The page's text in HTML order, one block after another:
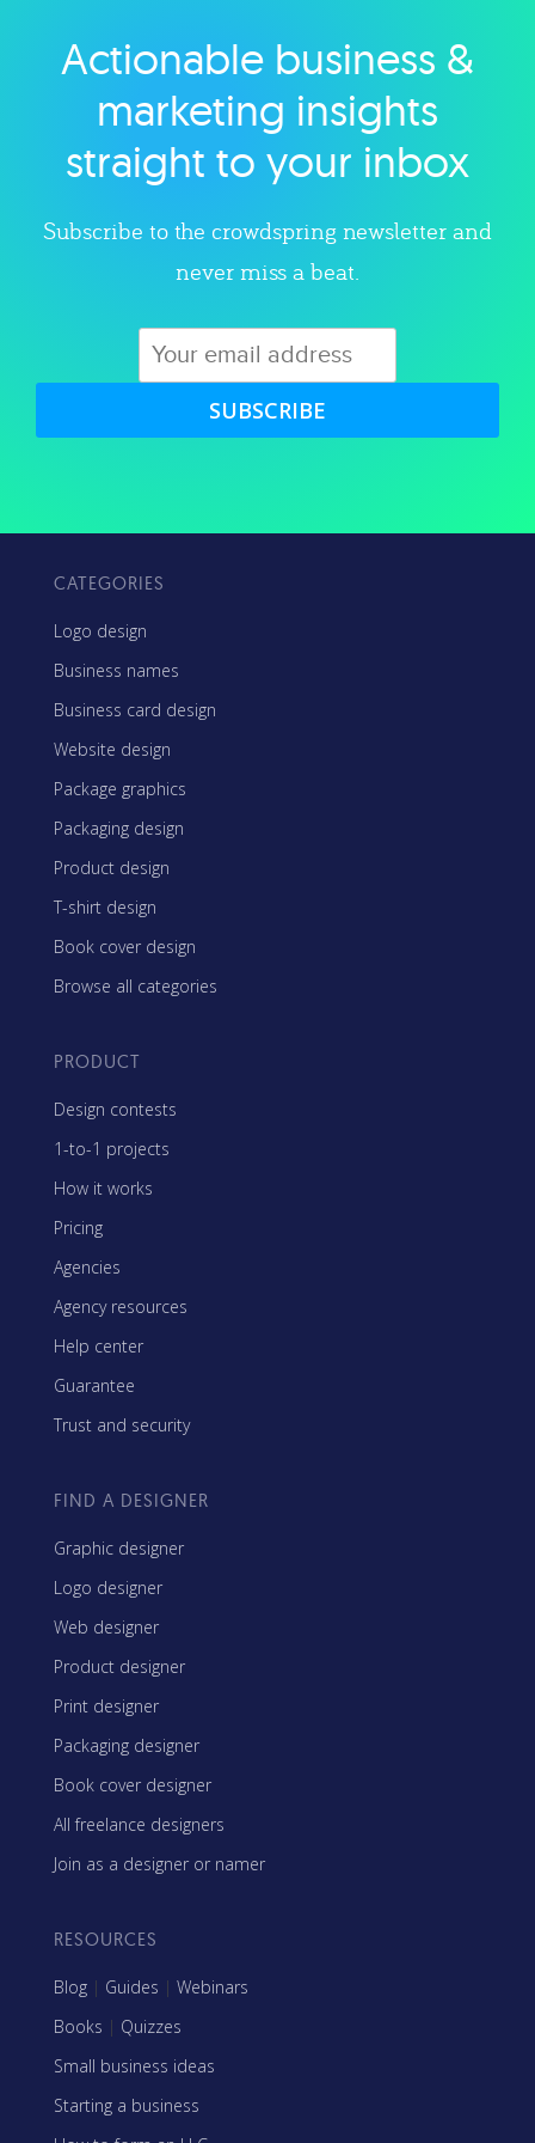
Explore category
Actionable business &
marketing insights
straight to your inbox
Subscribe to the crowdspring newsletter and
never miss a beat.
SUBSCRIBE
CATEGORIES
Logo design
Business names
Business card design
Website design
Package graphics
Packaging design
Product design
T-shirt design
Book cover design
Browse all categories
PRODUCT
Design contests
1-to-1 projects
How it works
Pricing
Agencies
Agency resources
Help center
Guarantee
Trust and security
FIND A DESIGNER
Graphic designer
Logo designer
Web designer
Product designer
Print designer
Packaging designer
Book cover designer
All freelance designers
Join as a designer or namer
RESOURCES
Blog | Guides | Webinars
Books | Quizzes
Small business ideas
Starting a business